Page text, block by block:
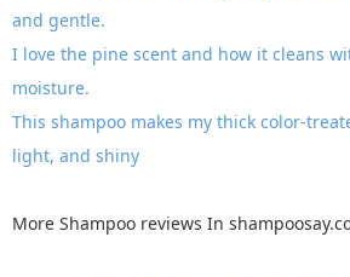
and gentle.
I love the pine scent and how it cleans
moisture.
This shampoo makes my thick color-
light, and shiny
More Shampoo reviews In